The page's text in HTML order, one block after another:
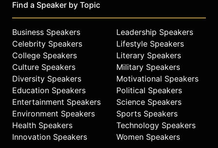
Find a Speaker by Topic
Business Speakers
Celebrity Speakers
College Speakers
Culture Speakers
Diversity Speakers
Education Speakers
Entertainment Speakers
Environment Speakers
Health Speakers
Innovation Speakers
Leadership Speakers
Lifestyle Speakers
Literary Speakers
Military Speakers
Motivational Speakers
Political Speakers
Science Speakers
Sports Speakers
Technology Speakers
Women Speakers